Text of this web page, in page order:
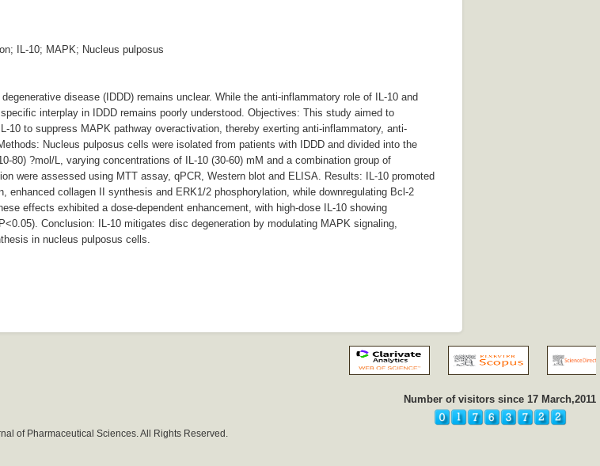
IL-10; MAPK; Nucleus pulposus
disease (IDDD) remains unclear. While the anti-inflammatory role of IL-10 and
interplay in IDDD remains poorly understood. Objectives: This study aimed to
10 to suppress MAPK pathway overactivation, thereby exerting anti-inflammatory, anti-
Nucleus pulposus cells were isolated from patients with IDDD and divided into the
80) ?mol/L, varying concentrations of IL-10 (30-60) mM and a combination group of
were assessed using MTT assay, qPCR, Western blot and ELISA. Results: IL-10 promoted
enhanced collagen II synthesis and ERK1/2 phosphorylation, while downregulating Bcl-2
effects exhibited a dose-dependent enhancement, with high-dose IL-10 showing
Conclusion: IL-10 mitigates disc degeneration by modulating MAPK signaling,
in nucleus pulposus cells.
Number of visitors since 17 March,2011
of Pharmaceutical Sciences. All Rights Reserved.